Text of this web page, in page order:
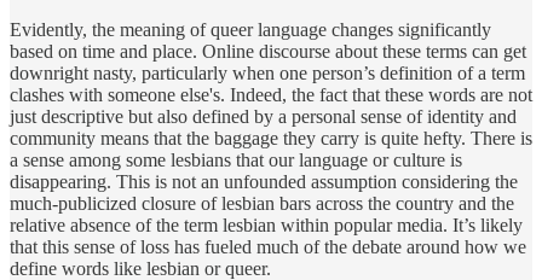
Evidently, the meaning of queer language changes significantly
based on time and place. Online discourse about these terms can get
downright nasty, particularly when one person’s definition of a term
clashes with someone else's. Indeed, the fact that these words are not
just descriptive but also defined by a personal sense of identity and
community means that the baggage they carry is quite hefty. There is
a sense among some lesbians that our language or culture is
disappearing. This is not an unfounded assumption considering the
much-publicized closure of lesbian bars across the country and the
relative absence of the term lesbian within popular media. It’s likely
that this sense of loss has fueled much of the debate around how we
define words like lesbian or queer.